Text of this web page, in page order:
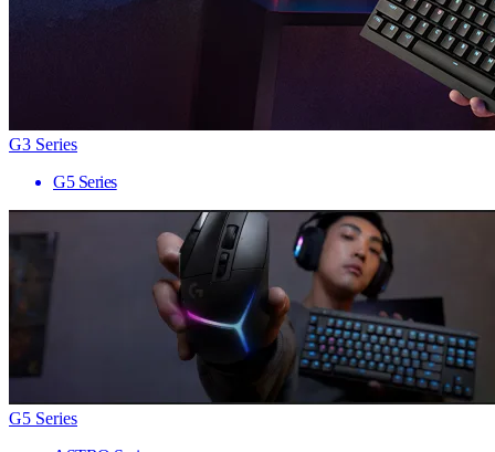
G3 Series
G5 Series
G5 Series